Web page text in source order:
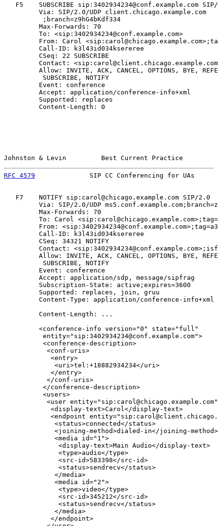
F5    SUBSCRIBE sip:3402934234@conf.example.com
         Via: SIP/2.0/UDP client.chicago.example.com
          ;branch=z9hG4bKdf334
         Max-Forwards: 70
         To: <sip:3402934234@conf.example.com>
From: Carol
         Call-ID: k3l43id034ksereree
         CSeq: 22 SUBSCRIBE
Contact:
Allow: INVITE, ACK, CANCEL, OPTIONS, BYE,
          SUBSCRIBE, NOTIFY
         Event: conference
         Accept: application/conference-info+xml
         Supported: replaces
         Content-Length: 0
Johnston & Levin         Best Current Practice
RFC 4579
SIP CC Conferencing for UAs
   F7    NOTIFY sip:carol@chicago.example.com SIP/2.0
Via: SIP/2.0/UDP
         Max-Forwards: 70
To: Carol
From:
         Call-ID: k3l43id034ksereree
         CSeq: 34321 NOTIFY
Contact:
Allow: INVITE, ACK, CANCEL, OPTIONS, BYE,
          SUBSCRIBE, NOTIFY
         Event: conference
         Accept: application/sdp, message/sipfrag
         Subscription-State: active;expires=3600
         Supported: replaces, join, gruu
         Content-Type: application/conference-info+xml
         Content-Length: ...
         <conference-info version="0" state="full"
          entity="sip:3402934234@conf.example.com">
          <conference-description>
           <conf-uris>
            <entry>
             <uri>tel:+18882934234</uri>
            </entry>
           </conf-uris>
          </conference-description>
          <users>
<user
            <display-text>Carol</display-text>
<endpoint
             <status>connected</status>
             <joining-method>dialed-in</joining-method>
             <media id="1">
              <display-text>Main Audio</display-text>
              <type>audio</type>
              <src-id>583398</src-id>
              <status>sendrecv</status>
             </media>
             <media id="2">
              <type>video</type>
              <src-id>345212</src-id>
              <status>sendrecv</status>
             </media>
            </endpoint>